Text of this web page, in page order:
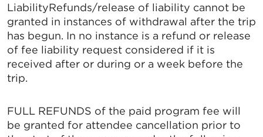
LiabilityRefunds/release of liability cannot be
granted in instances of withdrawal after the trip
has begun. In no instance is a refund or release
of fee liability request considered if it is
received after or during or a week before the
trip.
FULL REFUNDS of the paid program fee will
be granted for attendee cancellation prior to